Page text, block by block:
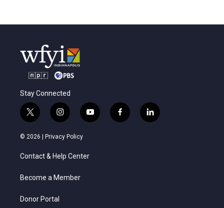
Stay Connected
t
w
i
e
i
n
s
t
a
g
a
y
o
f
a
l
i
© 2026 | Privacy Policy
Contact & Help Center
Become a Member
Donor Portal